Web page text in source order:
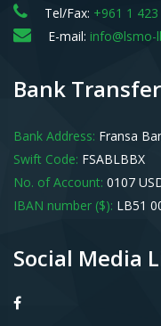
Tel/Fax: +961 1 423
E-mail: info@lsmo-
Bank
Bank Address: Fransa
Swift Code: FSABLBBX
No. of Account: 0107
IBAN number ($): LB51
Social Media